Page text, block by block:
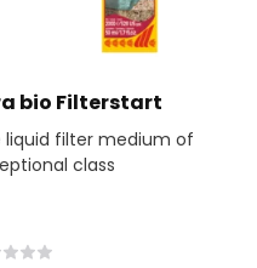
bio Filterstart
liquid filter medium of
class